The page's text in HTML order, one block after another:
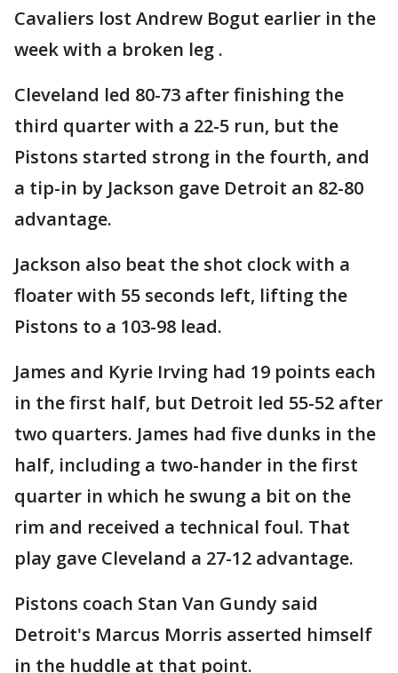
Cavaliers lost Andrew Bogut earlier in the
week with a broken leg .
Cleveland led 80-73 after finishing the
third quarter with a 22-5 run, but the
Pistons started strong in the fourth, and
a tip-in by Jackson gave Detroit an 82-80
advantage.
Jackson also beat the shot clock with a
floater with 55 seconds left, lifting the
Pistons to a 103-98 lead.
James and Kyrie Irving had 19 points each
in the first half, but Detroit led 55-52 after
two quarters. James had five dunks in the
half, including a two-hander in the first
quarter in which he swung a bit on the
rim and received a technical foul. That
play gave Cleveland a 27-12 advantage.
Pistons coach Stan Van Gundy said
Detroit's Marcus Morris asserted himself
in the huddle at that point.